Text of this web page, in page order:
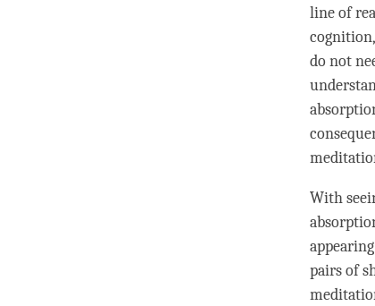
line of
cognition
do not
With
pairs of